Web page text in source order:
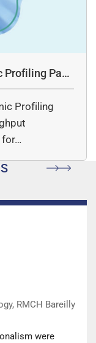
Pane
Profiling
for…
RMCH Bareilly
were